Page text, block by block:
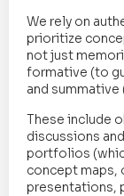
We rely on
prioritize
not just
formative (to
and
These include
discussions
portfolios
concept maps,
presentations,